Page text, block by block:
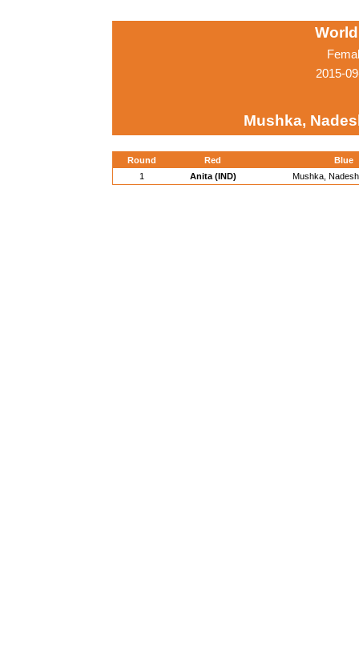
2015-
Mushka,
Round Red
Blue
1
Anita (IND) Mushka,